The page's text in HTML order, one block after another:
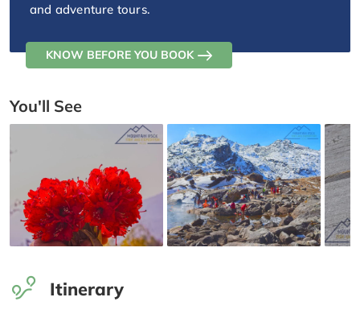
and adventure tours.
KNOW BEFORE YOU BOOK
You'll See
Itinerary